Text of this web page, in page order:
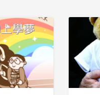
der
eine Antwort
Mosambik
Für